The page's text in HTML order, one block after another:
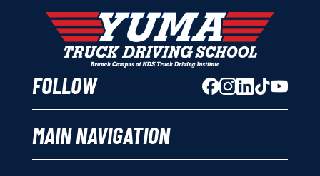
FOLLOW
MAIN NAVIGATION